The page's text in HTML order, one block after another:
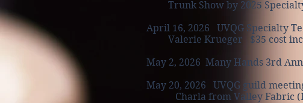
Trunk Show by 2025
April 16, 2026 UVQG Specialty
Valerie Krueger $35 cost
May 2, 2026 Many Hands 3rd
May 20, 2026 UVQG guild
Charla from Valley Fabric